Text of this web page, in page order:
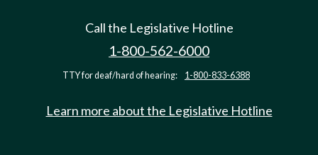
Call the Legislative Hotline
1-800-562-6000
TTY for deaf/hard of hearing: 1-800-833-6388
Learn more about the Legislative Hotline